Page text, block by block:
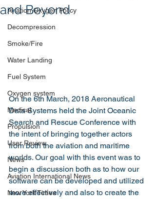
Aviation Oxygen Policy
Decompression
Smoke/Fire
Water Landing
Fuel System
Oxygen system
Medical
Propulsion
User Review
News
Aviation International News
New York Times
and Beyond
On the 6th March, 2018 Aeronautical
Data Systems held the Joint Oceanic
Search and Rescue Conference with
the intent of bringing together actors
from both the aviation and maritime
worlds. Our goal with this event was to
begin a discussion both as to how our
software can be developed and utilized
more effectively and also to create the